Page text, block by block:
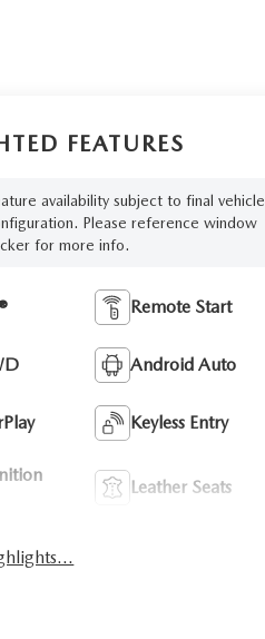
FEATURES
availability subject to final vehicle
Please reference window
for more info.
Remote Start
Android Auto
Keyless Entry
Leather Seats